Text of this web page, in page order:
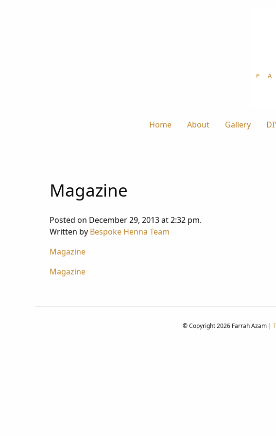
Home About Gallery
Magazine
Posted on December 29, 2013 at 2:32 pm.
Written by Bespoke Henna Team
Magazine
Post
navigation
Magazine
© Copyright 2026 Farrah Azam |